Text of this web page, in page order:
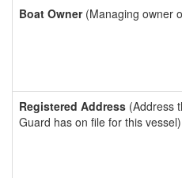
Boat Owner(Managing owner
Registered Address (Address
Guard has on file for this vessel)